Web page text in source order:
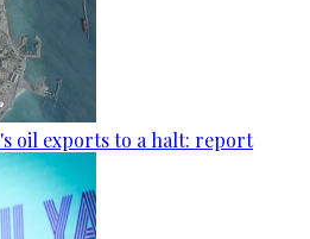
oil exports to a halt: report